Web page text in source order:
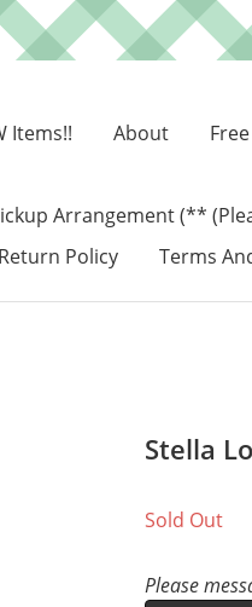
Items!! About
Arrangement (**
Return Policy
Terms
Stella
Sold Out
Please